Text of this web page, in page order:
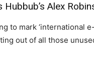
Alex
to mark ‘international
out of all those